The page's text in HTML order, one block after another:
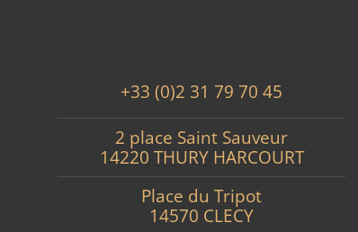
+33 (0)2 31 79 70 45
2 place Saint Sauveur
14220 THURY HARCOURT
Place du Tripot
14570 CLECY